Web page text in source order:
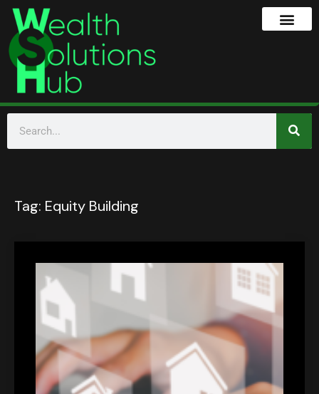
Tag: Equity Building